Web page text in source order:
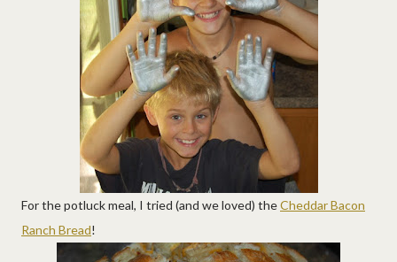
For the potluck meal, I tried (and we loved) theCheddar Bacon
Ranch Bread!